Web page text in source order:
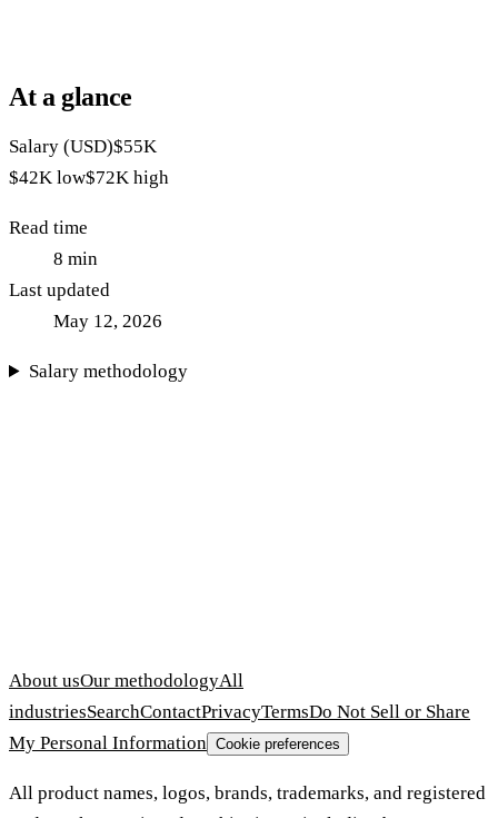
At a glance
Salary (USD)$55K
$42K low$72K high
Read time
8 min
Last updated
May 12, 2026
Salary methodology
About usOur methodologyAll
industriesSearchContactPrivacyTermsDo Not Sell or Share
My Personal Information Cookie preferences
All product names, logos, brands, trademarks, and registered